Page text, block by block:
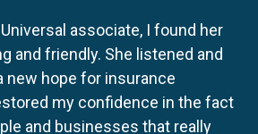
associate, I found her
and friendly. She listened and
new hope for insurance
my confidence in the fact
and businesses that really